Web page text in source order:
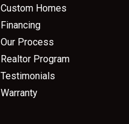
Custom Homes
Financing
Our Process
Realtor Program
Testimonials
Warranty